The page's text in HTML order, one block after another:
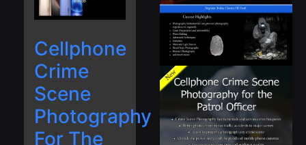
Cellphone
Crime
Scene
Photography
For The